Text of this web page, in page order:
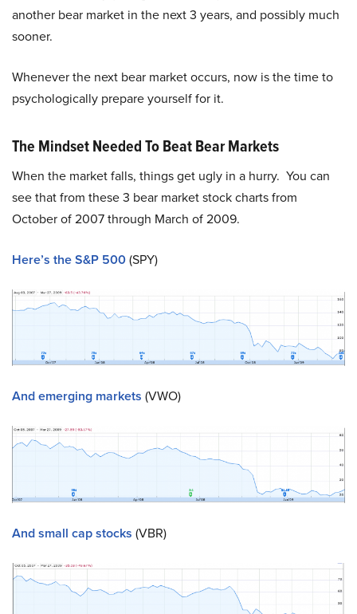
another bear market in the next 3 years, and possibly much
sooner.
Whenever the next bear market occurs, now is the time to
psychologically prepare yourself for it.
The Mindset Needed To Beat Bear Markets
When the market falls, things get ugly in a hurry. You can
see that from these 3 bear market stock charts from
October of 2007 through March of 2009.
Here’s the S&P 500(SPY)
And emerging markets (VWO)
And small cap stocks (VBR)